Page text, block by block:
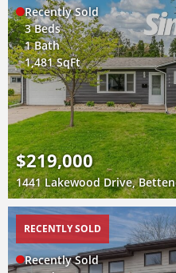
Recently Sold
3 Beds
1 Bath
1,481 SqFt
$219,000
1441 Lakewood Drive,
RECENTLY SOLD
Recently Sold